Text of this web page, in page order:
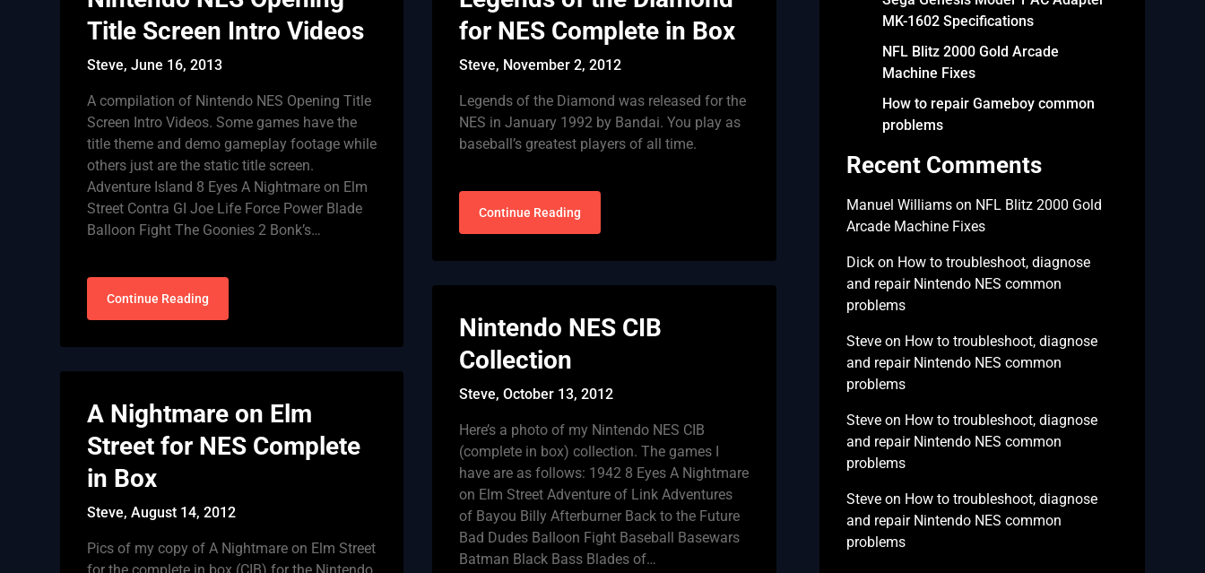
Title Screen Intro Videos
Steve,June 16, 2013
A compilation of Nintendo NES Opening Title
Screen Intro Videos. Some games have the
title theme and demo gameplay footage while
others just are the static title screen.
Adventure Island 8 Eyes A Nightmare on Elm
Street Contra GI Joe Life Force Power Blade
Balloon Fight The Goonies 2 Bonk’s…
Continue Reading
A Nightmare on Elm
Street for NES Complete
in Box
Steve,August 14, 2012
Pics of my copy of A Nightmare on Elm Street
for NES Complete in Box
Steve, November 2, 2012
Legends of the Diamond was released for the
NES in January 1992 by Bandai. You play as
baseball’s greatest players of all time.
Continue Reading
Nintendo NES CIB
Collection
Steve,October 13, 2012
Here’s a photo of my Nintendo NES CIB
(complete in box) collection. The games I
have are as follows: 1942 8 Eyes A Nightmare
on Elm Street Adventure of Link Adventures
of Bayou Billy Afterburner Back to the Future
Bad Dudes Balloon Fight Baseball Basewars
Batman Black Bass Blades of…
MK-1602 Specifications
NFL Blitz 2000 Gold Arcade
Machine Fixes
How to repair Gameboy common
problems
Recent Comments
Manuel Williamson NFL Blitz 2000 Gold
Arcade Machine Fixes
Dickon How to troubleshoot, diagnose
and repair Nintendo NES common
problems
Steveon How to troubleshoot, diagnose
and repair Nintendo NES common
problems
Steveon How to troubleshoot, diagnose
and repair Nintendo NES common
problems
Steveon How to troubleshoot, diagnose
and repair Nintendo NES common
problems